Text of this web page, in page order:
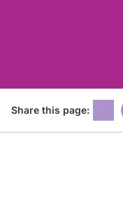
Share this page: